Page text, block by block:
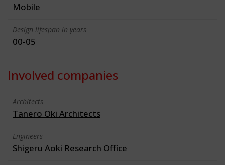
Mobile
Design lifespan in years
00-05
Involved companies
Architects
Tanero Oki Architects
Engineers
Shigeru Aoki Research Office